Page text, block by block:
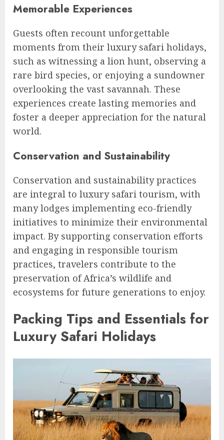
Memorable Experiences
Guests often recount unforgettable
moments from their luxury safari holidays,
such as witnessing a lion hunt, observing a
rare bird species, or enjoying a sundowner
overlooking the vast savannah. These
experiences create lasting memories and
foster a deeper appreciation for the natural
world.
Conservation and Sustainability
Conservation and sustainability practices
are integral to luxury safari tourism, with
many lodges implementing eco-friendly
initiatives to minimize their environmental
impact. By supporting conservation efforts
and engaging in responsible tourism
practices, travelers contribute to the
preservation of Africa’s wildlife and
ecosystems for future generations to enjoy.
Packing Tips and Essentials for
Luxury Safari Holidays